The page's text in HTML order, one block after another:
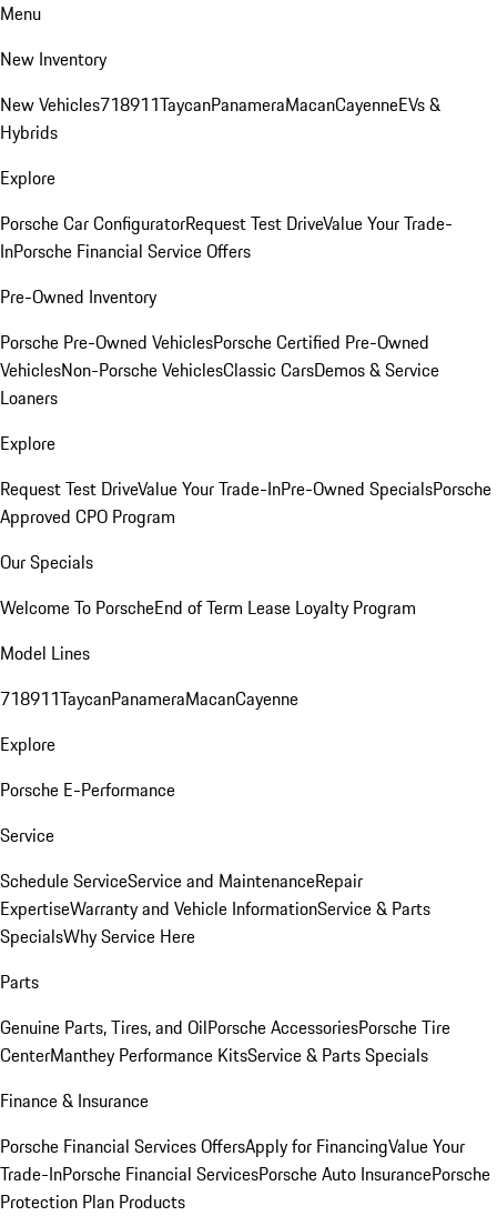
Menu
New Inventory
New Vehicles718911TaycanPanameraMacanCayenneEVs &
Hybrids
Explore
Porsche Car ConfiguratorRequest Test DriveValue Your Trade-
InPorsche Financial Service Offers
Pre-Owned Inventory
Porsche Pre-Owned VehiclesPorsche Certified Pre-Owned
VehiclesNon-Porsche VehiclesClassic CarsDemos & Service
Loaners
Explore
Request Test DriveValue Your Trade-InPre-Owned SpecialsPorsche
Approved CPO Program
Our Specials
Welcome To PorscheEnd of Term Lease Loyalty Program
Model Lines
718911TaycanPanameraMacanCayenne
Explore
Porsche E-Performance
Service
Schedule ServiceService and MaintenanceRepair
ExpertiseWarranty and Vehicle InformationService & Parts
SpecialsWhy Service Here
Parts
Genuine Parts, Tires, and OilPorsche AccessoriesPorsche Tire
CenterManthey Performance KitsService & Parts Specials
Finance & Insurance
Porsche Financial Services OffersApply for FinancingValue Your
Trade-InPorsche Financial ServicesPorsche Auto InsurancePorsche
Protection Plan Products